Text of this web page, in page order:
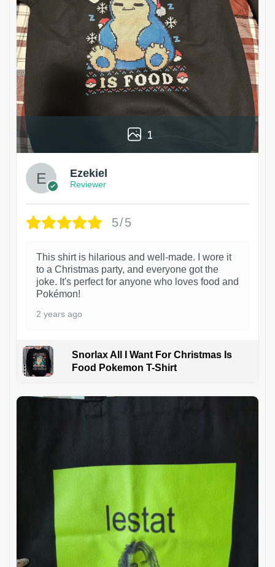
1
Ezekiel
Reviewer
5/5
This shirt is hilarious and well-made. I wore it
to a Christmas party, and everyone got the
joke. It's perfect for anyone who loves food and
Pokémon!
2 years ago
Snorlax All I Want For Christmas Is
Food Pokemon T-Shirt